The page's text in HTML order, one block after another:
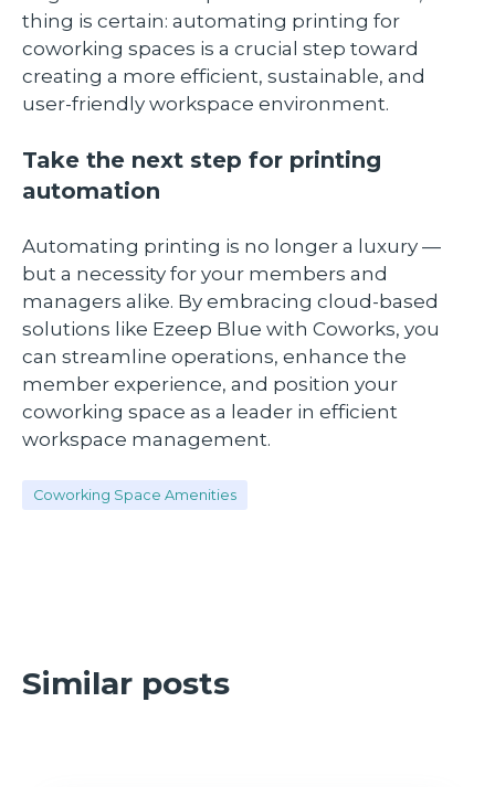
thing is certain: automating printing for
coworking spaces is a crucial step toward
creating a more efficient, sustainable, and
user-friendly workspace environment.
Take the next step for printing
automation
Automating printing is no longer a luxury —
but a necessity for your members and
managers alike. By embracing cloud-based
solutions like Ezeep Blue with Coworks, you
can streamline operations, enhance the
member experience, and position your
coworking space as a leader in efficient
workspace management.
Coworking Space Amenities
Similar posts